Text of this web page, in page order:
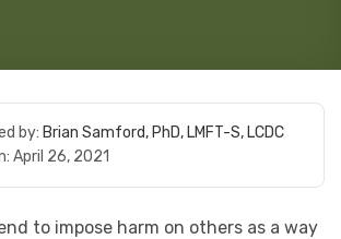
by: Brian Samford, PhD, LMFT-S, LCDC
April 26, 2021
to impose harm on others as a way